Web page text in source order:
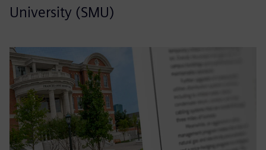
University (SMU)